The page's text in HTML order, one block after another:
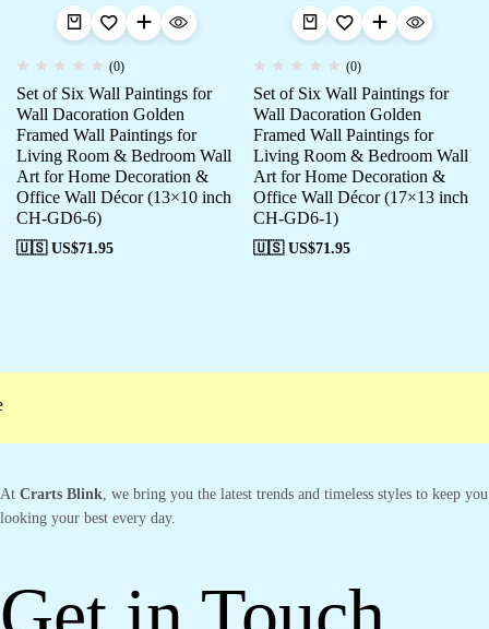
(0)
Set of Six Wall Paintings for
Wall Dacoration Golden
Framed Wall Paintings for
Living Room & Bedroom Wall
Art for Home Decoration &
Office Wall Décor (13×10 inch
CH-GD6-6)
🇺🇸 US$71.95
(0)
Set of Six Wall Paintings for
Wall Dacoration Golden
Framed Wall Paintings for
Living Room & Bedroom Wall
Art for Home Decoration &
Office Wall Décor (17×13 inch
CH-GD6-1)
🇺🇸 US$71.95
At Crarts Blink , we bring you the latest trends and timeless styles to keep you
looking your best every day.